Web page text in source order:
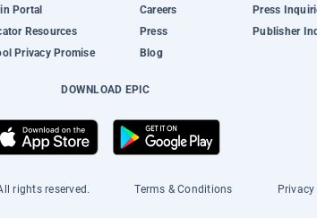
Portal
Resources
Privacy Promise
Careers
Press
Blog
Press
Publisher
DOWNLOAD EPIC
rights reserved. Terms & Conditions